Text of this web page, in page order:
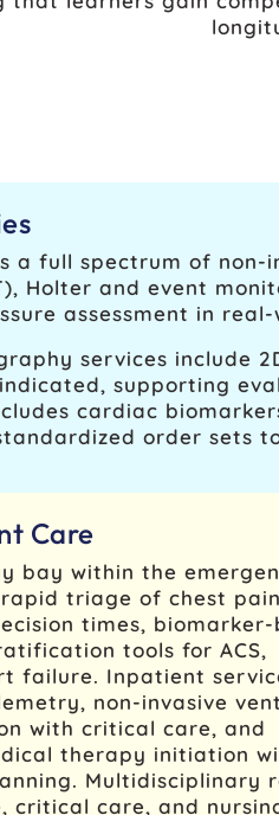
full spectrum of non-
Holter and event
assessment in
services include
supporting
cardiac
order sets
Care
bay within the
triage of chest
times, biomarker-
tools for ACS,
failure. Inpatient
non-invasive
with critical care, and
therapy initiation
Multidisciplinary
critical care, and